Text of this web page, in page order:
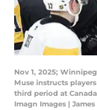
Nov 1, 2025;
Muse instructs
third period at
Imagn Images |